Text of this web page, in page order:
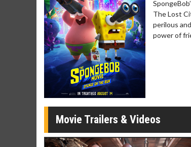
The Lost
perilous
power of
Movie Trailers & Videos
Movie Merch
Collect 'em all!
Click For Details